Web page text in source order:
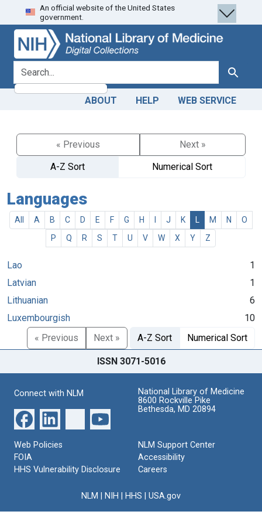
Skip
to
search
Skip to
main
content
An official website of the United States
government.
search for Search
ABOUT HELP WEB SERVICE
« Previous
Next »
A-Z Sort
Numerical Sort
Languages
All A B C D E F G H J K M N
O
P
Q R S T U V W X Y Z
Lao
1
Latvian
1
Lithuanian
6
Luxembourgish
10
« Previous
Next » A-Z Sort Numerical Sort
ISSN 3071-5016
Connect with NLM
National Library of Medicine
8600 Rockville Pike
Bethesda, MD 20894
Web Policies
FOIA
HHS Vulnerability Disclosure
NLM Support Center
Accessibility
Careers
NLM NIH HHS USA.gov